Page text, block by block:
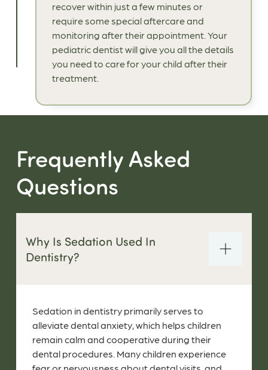
recover within just a few minutes or
require some special aftercare and
monitoring after their appointment. Your
pediatric dentist will give you all the details
you need to care for your child after their
treatment.
Frequently Asked
Questions
Why Is Sedation Used In
Dentistry?
Sedation in dentistry primarily serves to
alleviate dental anxiety, which helps children
remain calm and cooperative during their
dental procedures. Many children experience
fear or nervousness about dental visits, and